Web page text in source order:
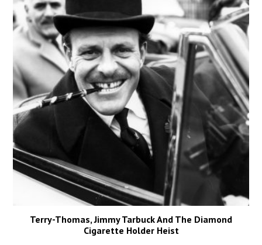
Terry-Thomas, Jimmy Tarbuck And The Diamond
Cigarette Holder Heist